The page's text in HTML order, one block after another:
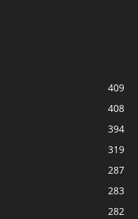
409
408
394
319
287
283
282